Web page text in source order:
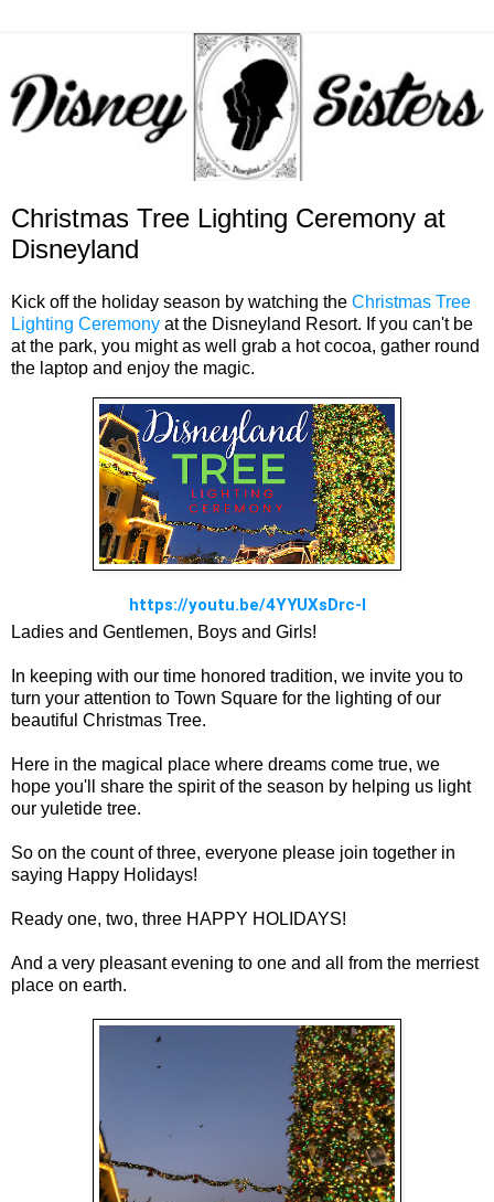
Christmas Tree Lighting Ceremony at
Disneyland
Kick off the holiday season by watching the Christmas Tree
Lighting Ceremony at the Disneyland Resort. If you can't be
at the park, you might as well grab a hot cocoa, gather round
the laptop and enjoy the magic.
https://youtu.be/4YYUXsDrc-I
Ladies and Gentlemen, Boys and Girls!
In keeping with our time honored tradition, we invite you to
turn your attention to Town Square for the lighting of our
beautiful Christmas Tree.
Here in the magical place where dreams come true, we
hope you'll share the spirit of the season by helping us light
our yuletide tree.
So on the count of three, everyone please join together in
saying Happy Holidays!
Ready one, two, three HAPPY HOLIDAYS!
And a very pleasant evening to one and all from the merriest
place on earth.